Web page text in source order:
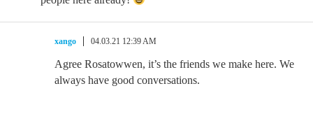
xango 04.03.21 12:39 AM
Agree Rosatowwen, it’s the friends we make here. We
always have good conversations.